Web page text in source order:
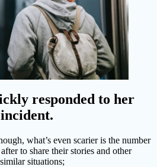
responded to her
what’s even scarier is the number
to share their stories and other
situations;